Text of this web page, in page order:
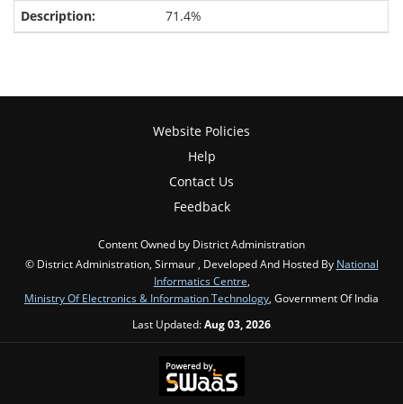
71.4%
Website Policies
Help
Contact Us
Feedback
Content Owned by District Administration
© District Administration, Sirmaur , Developed And Hosted By National
Informatics Centre,
Ministry Of Electronics & Information Technology, Government Of India
Last Updated:Aug 03, 2026